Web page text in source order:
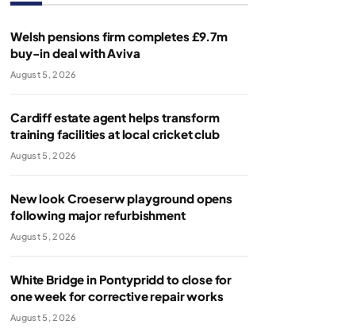
Welsh pensions firm completes £9.7m
buy-in deal with Aviva
August 5, 2026
Cardiff estate agent helps transform
training facilities at local cricket club
August 5, 2026
New look Croeserw playground opens
following major refurbishment
August 5, 2026
White Bridge in Pontypridd to close for
one week for corrective repair works
August 5, 2026